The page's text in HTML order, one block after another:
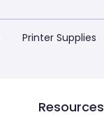
Printer Supplies
Resources